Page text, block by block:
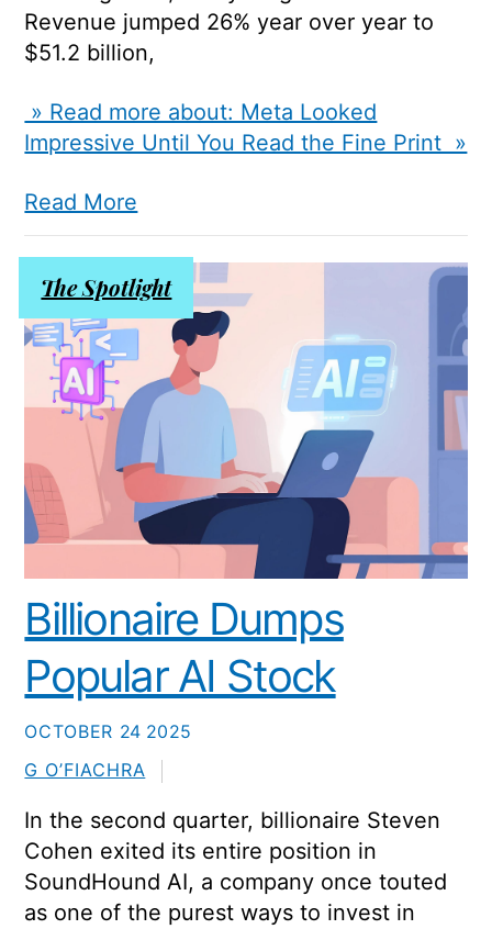
Revenue jumped 26% year over year to
$51.2 billion,
» Read more about: Meta Looked
Impressive Until You Read the Fine Print »
Read More
OCTOBER 24 2025
Billionaire Dumps
Popular AI Stock
G O’FIACHRA
The Spotlight
In the second quarter, billionaire Steven
Cohen exited its entire position in
SoundHound AI, a company once touted
as one of the purest ways to invest in